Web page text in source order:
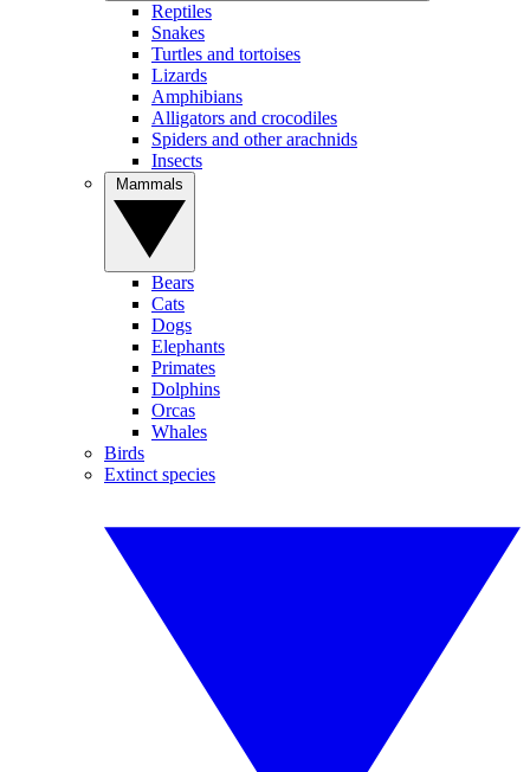
Reptiles
Snakes
Turtles and tortoises
Lizards
Amphibians
Alligators and crocodiles
Spiders and other arachnids
Insects
Bears
Cats
Dogs
Elephants
Primates
Dolphins
Orcas
Whales
Birds
Extinct species